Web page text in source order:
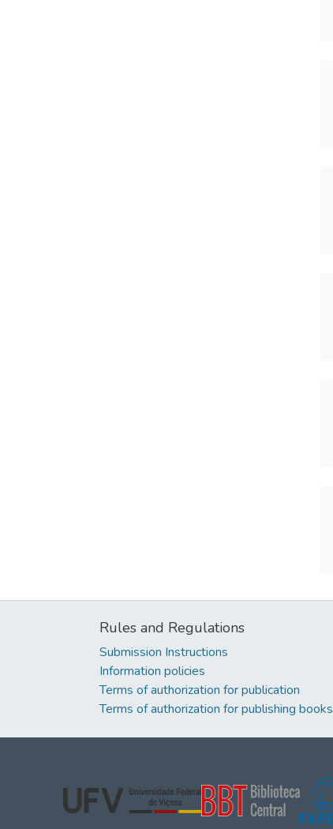
Rules and Regulations
Submission Instructions
Information policies
Terms of authorization for publication
Terms of authorization for publishing books